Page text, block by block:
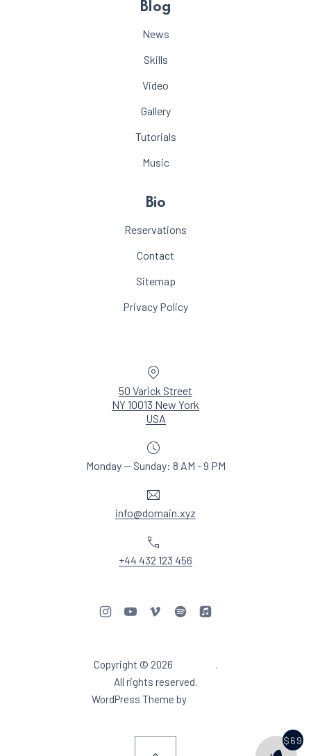
Blog
News
Skills
Video
Gallery
Tutorials
Music
Bio
Reservations
Contact
Sitemap
Privacy Policy
50 Varick Street
NY 10013 New York
USANew Window
Monday — Sunday: 8 AM - 9 PM
info@domain.xyz
+44 432 123 456
Copyright © 2026
.
All rights reserved.
WordPress Theme by
New Window
New Window
New Window
New Window
New Window
$69